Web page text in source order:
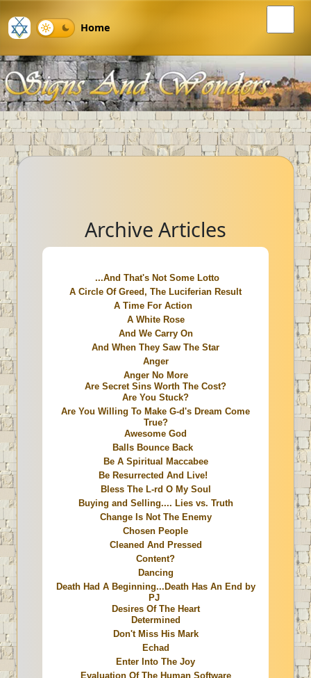
Home
Archive Articles
...And That's Not Some Lotto
A Circle Of Greed, The Luciferian Result
A Time For Action
A White Rose
And We Carry On
And When They Saw The Star
Anger
Anger No More
Are Secret Sins Worth The Cost?
Are You Stuck?
Are You Willing To Make G-d's Dream Come
True?
Awesome God
Balls Bounce Back
Be A Spiritual Maccabee
Be Resurrected And Live!
Bless The L-rd O My Soul
Buying and Selling.... Lies vs. Truth
Change Is Not The Enemy
Chosen People
Cleaned And Pressed
Content?
Dancing
Death Had A Beginning...Death Has An End by
PJ
Desires Of The Heart
Determined
Don't Miss His Mark
Echad
Enter Into The Joy
Evaluation Of The Human Software